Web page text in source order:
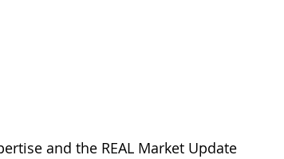
and the REAL Market Update